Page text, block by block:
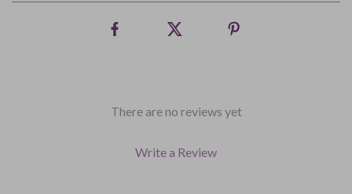
There are no reviews yet
Write a Review